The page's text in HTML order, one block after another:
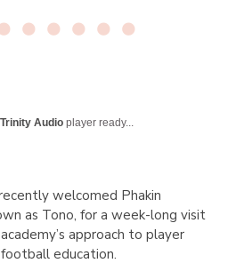
Trinity Audio player ready...
welcomed Phakin
as Tono, for a week-long visit
approach to player
education.